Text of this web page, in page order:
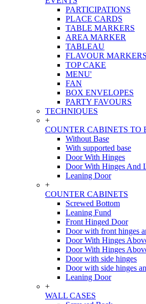
PARTICIPATIONS
PLACE CARDS
TABLE MARKERS
AREA MARKER
TABLEAU
FLAVOUR MARKERS
TOP CAKE
MENU'
FAN
BOX ENVELOPES
PARTY FAVOURS
TECHNIQUES
+
COUNTER CABINETS TO
Without Base
With supported base
Door With Hinges
Door With Hinges And
Leaning Door
+
COUNTER CABINETS
Screwed Bottom
Leaning Fund
Front Hinged Door
Door with front hinges
Door With Hinges
Door With Hinges
Door with side hinges
Door with side hinges
Leaning Door
+
WALL CASES